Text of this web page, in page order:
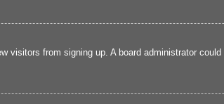
visitors from signing up. A board administrator